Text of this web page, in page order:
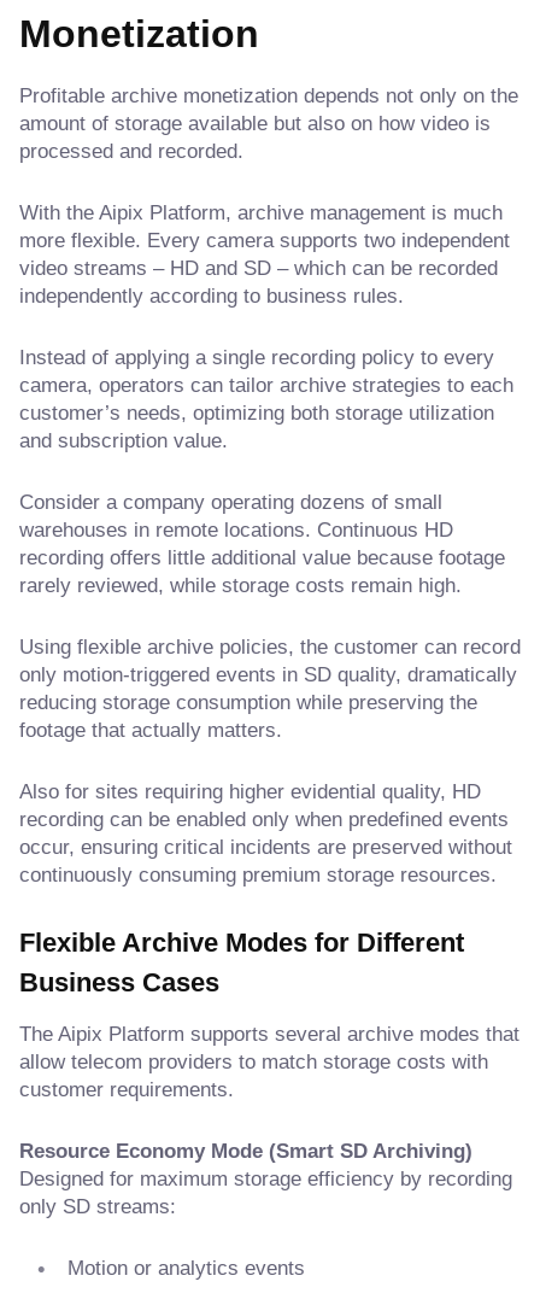
Monetization
Profitable archive monetization depends not only on the
amount of storage available but also on how video is
processed and recorded.
With the Aipix Platform, archive management is much
more flexible. Every camera supports two independent
video streams – HD and SD – which can be recorded
independently according to business rules.
Instead of applying a single recording policy to every
camera, operators can tailor archive strategies to each
customer’s needs, optimizing both storage utilization
and subscription value.
Consider a company operating dozens of small
warehouses in remote locations. Continuous HD
recording offers little additional value because footage
rarely reviewed, while storage costs remain high.
Using flexible archive policies, the customer can record
only motion-triggered events in SD quality, dramatically
reducing storage consumption while preserving the
footage that actually matters.
Also for sites requiring higher evidential quality, HD
recording can be enabled only when predefined events
occur, ensuring critical incidents are preserved without
continuously consuming premium storage resources.
Flexible Archive Modes for Different
Business Cases
The Aipix Platform supports several archive modes that
allow telecom providers to match storage costs with
customer requirements.
Resource Economy Mode (Smart SD Archiving)
Designed for maximum storage efficiency by recording
only SD streams:
Motion or analytics events